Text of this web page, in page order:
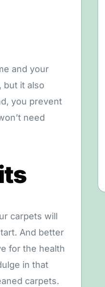
and your
but it also
you prevent
need
carpets will
And better
for the health
in that
carpets.